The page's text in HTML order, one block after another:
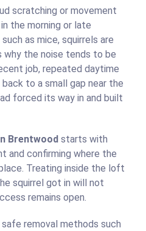
scratching or movement
the morning or late
as mice, squirrels are
why the noise tends to be
job, repeated daytime
to a small gap near the
forced its way in and built
Brentwood starts with
and confirming where the
Treating inside the loft
squirrel got in will not
remains open.
removal methods such